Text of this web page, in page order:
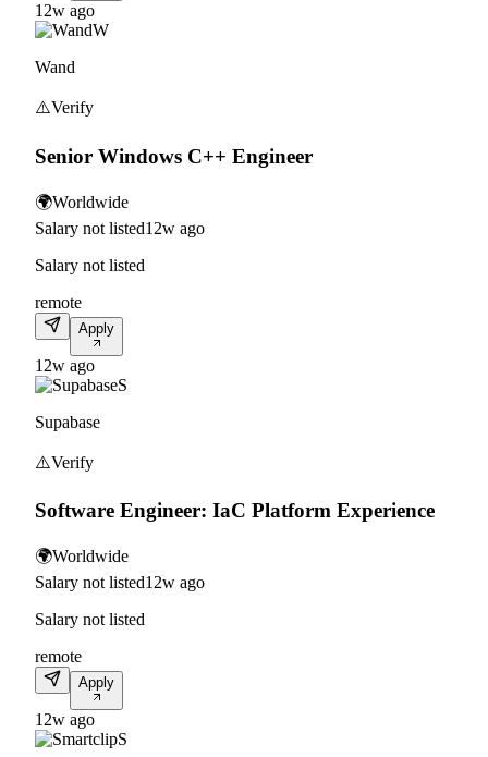
12w ago
W
Wand
⚠️Verify
Senior Windows C++ Engineer
🌍Worldwide
Salary not listed12w ago
Salary not listed
remote
Apply
12w ago
S
Supabase
⚠️Verify
Software Engineer: IaC Platform Experience
🌍Worldwide
Salary not listed12w ago
Salary not listed
remote
Apply
12w ago
S